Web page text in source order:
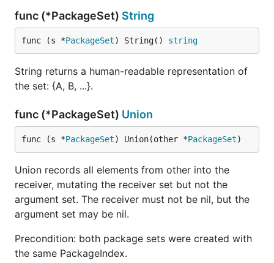
func (*PackageSet) String
func (s *PackageSet) String() string
String returns a human-readable representation of
the set: {A, B, ...}.
func (*PackageSet) Union
func (s *PackageSet) Union(other *PackageSet)
Union records all elements from other into the
receiver, mutating the receiver set but not the
argument set. The receiver must not be nil, but the
argument set may be nil.
Precondition: both package sets were created with
the same PackageIndex.